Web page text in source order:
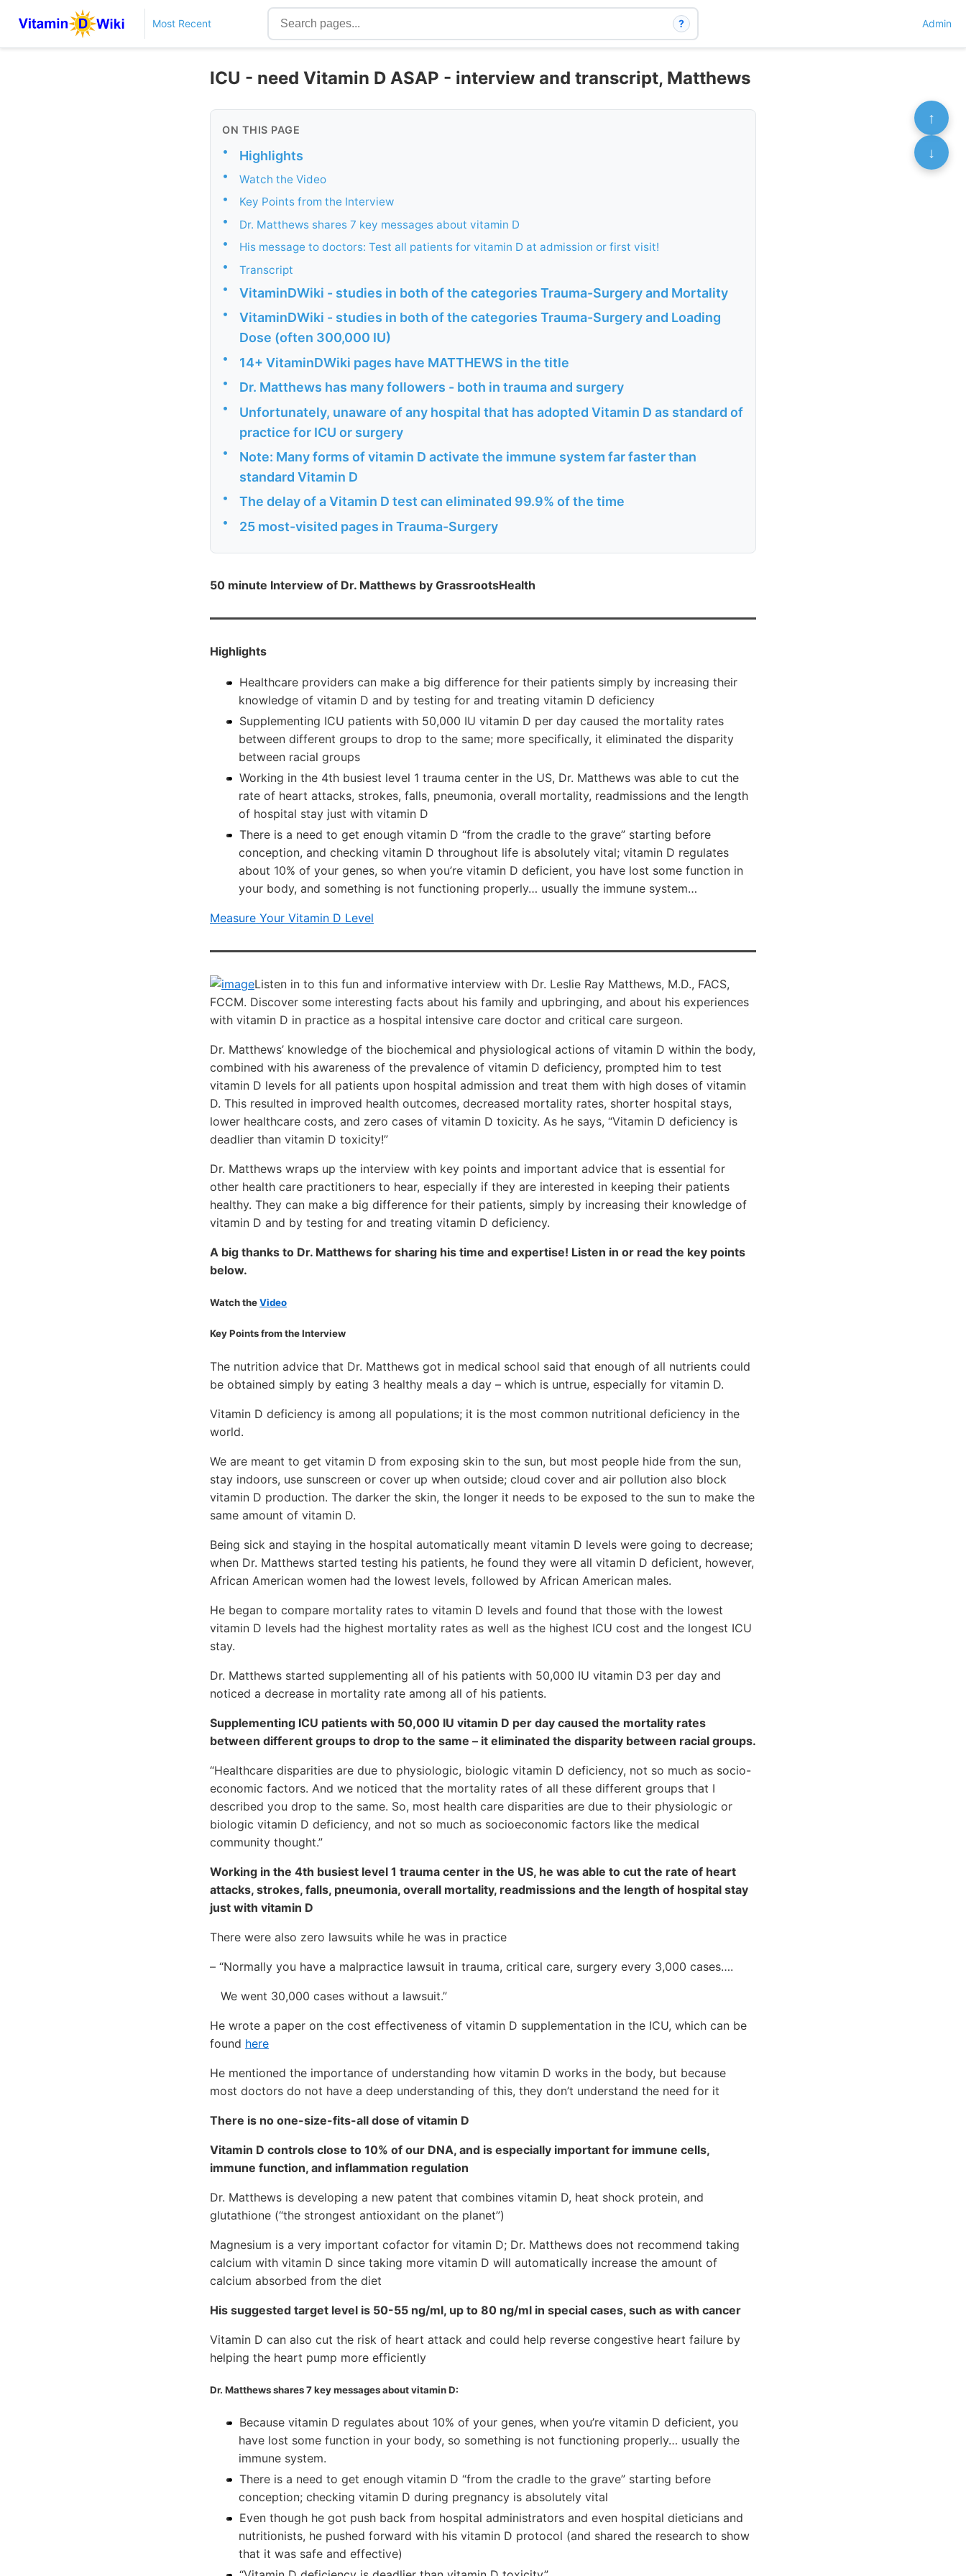
Most Recent ? Admin
ICU - need Vitamin D ASAP - interview and transcript, Matthews
ON THIS PAGE
• Highlights
• Watch the Video
• Key Points from the Interview
• Dr. Matthews shares 7 key messages about vitamin D
• His message to doctors: Test all patients for vitamin D at admission or first visit!
• Transcript
• VitaminDWiki - studies in both of the categories Trauma-Surgery and Mortality
•
VitaminDWiki - studies in both of the categories Trauma-Surgery and Loading
Dose (often 300,000 IU)
• 14+ VitaminDWiki pages have MATTHEWS in the title
• Dr. Matthews has many followers - both in trauma and surgery
•
Unfortunately, unaware of any hospital that has adopted Vitamin D as standard of
practice for ICU or surgery
•
Note: Many forms of vitamin D activate the immune system far faster than
standard Vitamin D
• The delay of a Vitamin D test can eliminated 99.9% of the time
• 25 most-visited pages in Trauma-Surgery
50 minute Interview of Dr. Matthews by GrassrootsHealth
Highlights
Healthcare providers can make a big difference for their patients simply by increasing their
knowledge of vitamin D and by testing for and treating vitamin D deficiency
Supplementing ICU patients with 50,000 IU vitamin D per day caused the mortality rates
between different groups to drop to the same; more specifically, it eliminated the disparity
between racial groups
Working in the 4th busiest level 1 trauma center in the US, Dr. Matthews was able to cut the
rate of heart attacks, strokes, falls, pneumonia, overall mortality, readmissions and the length
of hospital stay just with vitamin D
There is a need to get enough vitamin D “from the cradle to the grave” starting before
conception, and checking vitamin D throughout life is absolutely vital; vitamin D regulates
about 10% of your genes, so when you’re vitamin D deficient, you have lost some function in
your body, and something is not functioning properly… usually the immune system…
Measure Your Vitamin D Level
Listen in to this fun and informative interview with Dr. Leslie Ray Matthews, M.D., FACS,
FCCM. Discover some interesting facts about his family and upbringing, and about his experiences
with vitamin D in practice as a hospital intensive care doctor and critical care surgeon.
Dr. Matthews’ knowledge of the biochemical and physiological actions of vitamin D within the body,
combined with his awareness of the prevalence of vitamin D deficiency, prompted him to test
vitamin D levels for all patients upon hospital admission and treat them with high doses of vitamin
D. This resulted in improved health outcomes, decreased mortality rates, shorter hospital stays,
lower healthcare costs, and zero cases of vitamin D toxicity. As he says, “Vitamin D deficiency is
deadlier than vitamin D toxicity!”
Dr. Matthews wraps up the interview with key points and important advice that is essential for
other health care practitioners to hear, especially if they are interested in keeping their patients
healthy. They can make a big difference for their patients, simply by increasing their knowledge of
vitamin D and by testing for and treating vitamin D deficiency.
A big thanks to Dr. Matthews for sharing his time and expertise! Listen in or read the key points
below.
Watch theVideo
Key Points from the Interview
The nutrition advice that Dr. Matthews got in medical school said that enough of all nutrients could
be obtained simply by eating 3 healthy meals a day – which is untrue, especially for vitamin D.
Vitamin D deficiency is among all populations; it is the most common nutritional deficiency in the
world.
We are meant to get vitamin D from exposing skin to the sun, but most people hide from the sun,
stay indoors, use sunscreen or cover up when outside; cloud cover and air pollution also block
vitamin D production. The darker the skin, the longer it needs to be exposed to the sun to make the
same amount of vitamin D.
Being sick and staying in the hospital automatically meant vitamin D levels were going to decrease;
when Dr. Matthews started testing his patients, he found they were all vitamin D deficient, however,
African American women had the lowest levels, followed by African American males.
He began to compare mortality rates to vitamin D levels and found that those with the lowest
vitamin D levels had the highest mortality rates as well as the highest ICU cost and the longest ICU
stay.
Dr. Matthews started supplementing all of his patients with 50,000 IU vitamin D3 per day and
noticed a decrease in mortality rate among all of his patients.
Supplementing ICU patients with 50,000 IU vitamin D per day caused the mortality rates
between different groups to drop to the same – it eliminated the disparity between racial groups.
“Healthcare disparities are due to physiologic, biologic vitamin D deficiency, not so much as socio-
economic factors. And we noticed that the mortality rates of all these different groups that I
described you drop to the same. So, most health care disparities are due to their physiologic or
biologic vitamin D deficiency, and not so much as socioeconomic factors like the medical
community thought.”
Working in the 4th busiest level 1 trauma center in the US, he was able to cut the rate of heart
attacks, strokes, falls, pneumonia, overall mortality, readmissions and the length of hospital stay
just with vitamin D
There were also zero lawsuits while he was in practice
– “Normally you have a malpractice lawsuit in trauma, critical care, surgery every 3,000 cases….
We went 30,000 cases without a lawsuit.”
He wrote a paper on the cost effectiveness of vitamin D supplementation in the ICU, which can be
found here
He mentioned the importance of understanding how vitamin D works in the body, but because
most doctors do not have a deep understanding of this, they don’t understand the need for it
There is no one-size-fits-all dose of vitamin D
Vitamin D controls close to 10% of our DNA, and is especially important for immune cells,
immune function, and inflammation regulation
Dr. Matthews is developing a new patent that combines vitamin D, heat shock protein, and
glutathione (“the strongest antioxidant on the planet”)
Magnesium is a very important cofactor for vitamin D; Dr. Matthews does not recommend taking
calcium with vitamin D since taking more vitamin D will automatically increase the amount of
calcium absorbed from the diet
His suggested target level is 50-55 ng/ml, up to 80 ng/ml in special cases, such as with cancer
Vitamin D can also cut the risk of heart attack and could help reverse congestive heart failure by
helping the heart pump more efficiently
Dr. Matthews shares 7 key messages about vitamin D:
Because vitamin D regulates about 10% of your genes, when you’re vitamin D deficient, you
have lost some function in your body, so something is not functioning properly… usually the
immune system.
There is a need to get enough vitamin D “from the cradle to the grave” starting before
conception; checking vitamin D during pregnancy is absolutely vital
Even though he got push back from hospital administrators and even hospital dieticians and
nutritionists, he pushed forward with his vitamin D protocol (and shared the research to show
that it was safe and effective)
↑
↓